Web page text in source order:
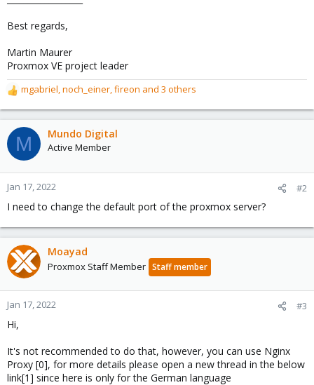
Best regards,
Martin Maurer
Proxmox VE project leader
R
e
a
c
t
o
n
s
:
mgabriel,noch_einer,fireon and 3 others
M Mundo Digital
Active Member
Jan 17, 2022 #2
I need to change the default port of the proxmox server?
Moayad
Proxmox Staff Member Staff member
Jan 17, 2022 #3
Hi,
It's not recommended to do that, however, you can use Nginx
Proxy [0], for more details please open a new thread in the below
link[1] since here is only for the German language